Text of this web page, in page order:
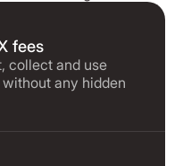
fees
collect and use
any hidden